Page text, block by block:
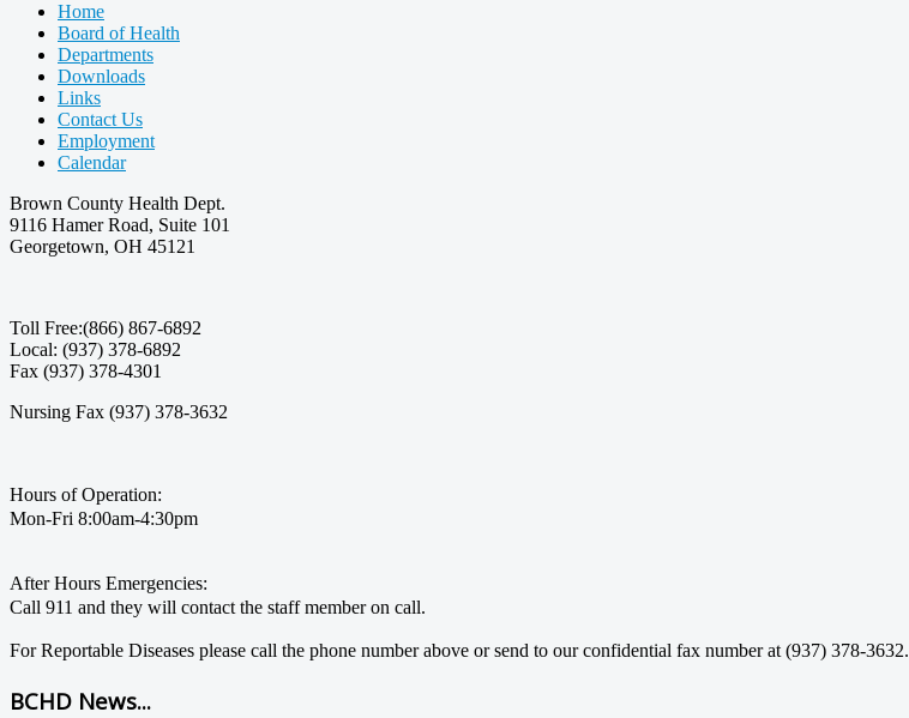
Home
Board of Health
Departments
Downloads
Links
Contact Us
Employment
Calendar
Brown County Health Dept.
9116 Hamer Road, Suite 101
Georgetown, OH 45121
Toll Free:(866) 867-6892
Local: (937) 378-6892
Fax (937) 378-4301
Nursing Fax (937) 378-3632
Hours of Operation:
Mon-Fri 8:00am-4:30pm
After Hours Emergencies:
Call 911 and they will contact the staff member on call.
For Reportable Diseases please call the phone number above or send to our confidential fax number at (937) 378-3632.
BCHD News...